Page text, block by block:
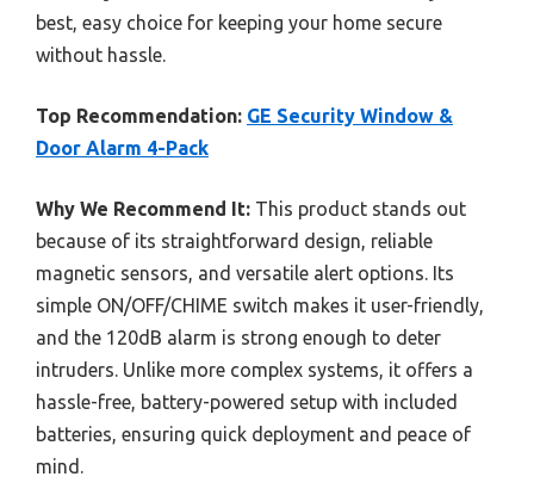
best, easy choice for keeping your home secure
without hassle.
Top Recommendation: GE Security Window &
Door Alarm 4-Pack
Why We Recommend It: This product stands out
because of its straightforward design, reliable
magnetic sensors, and versatile alert options. Its
simple ON/OFF/CHIME switch makes it user-friendly,
and the 120dB alarm is strong enough to deter
intruders. Unlike more complex systems, it offers a
hassle-free, battery-powered setup with included
batteries, ensuring quick deployment and peace of
mind.